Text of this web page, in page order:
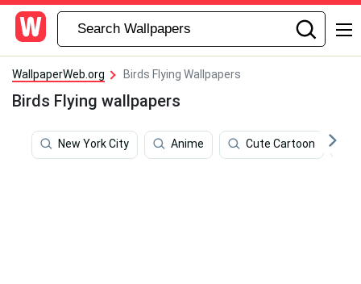
WallpaperWeb.org Birds Flying Wallpapers
Birds Flying wallpapers
New York City Anime Cute Cartoon